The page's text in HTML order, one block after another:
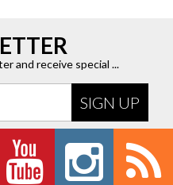
and receive special ...